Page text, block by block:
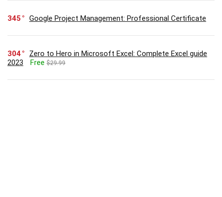
345 Google Project Management: Professional Certificate
304
Zero to Hero in Microsoft Excel: Complete Excel guide
2023
Free $29.99